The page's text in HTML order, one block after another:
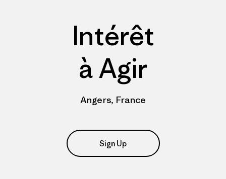
Intérêt
à Agir
Angers, France
Sign Up